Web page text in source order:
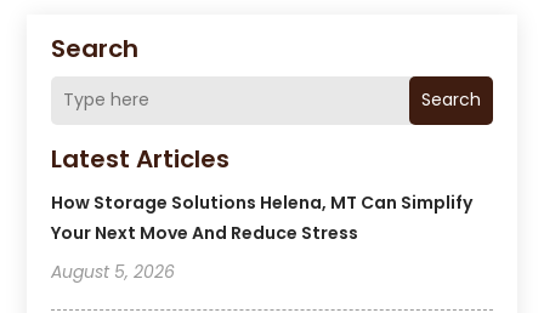
Search
Search
Latest Articles
How Storage Solutions Helena, MT Can Simplify
Your Next Move And Reduce Stress
August 5, 2026